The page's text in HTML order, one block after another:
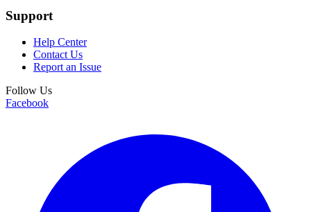
Support
Help Center
Contact Us
Report an Issue
Follow Us
Facebook